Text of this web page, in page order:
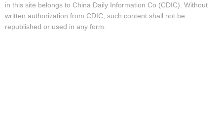
in this site belongs to China Daily Information Co (CDIC). Without
written authorization from CDIC, such content shall not be
republished or used in any form.